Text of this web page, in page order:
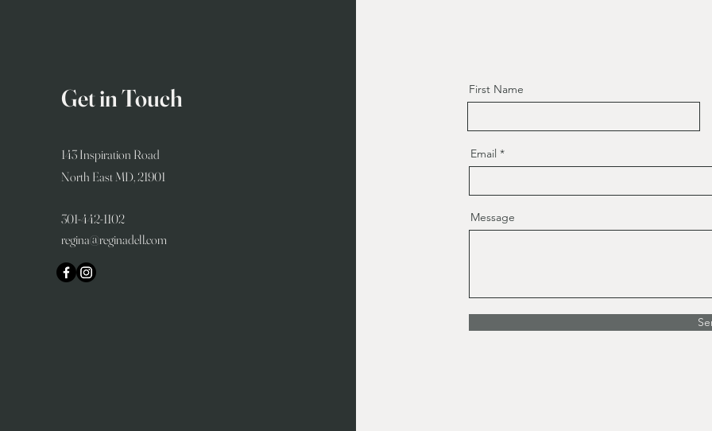
Get in Touch
143 Inspiration Road
North East MD, 21901
301-442-1102
regina@reginadell.com
First Name
Email
Message